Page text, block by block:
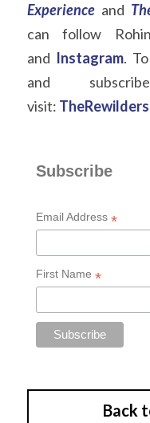
Experience and
can follow
and Instagram.
and
visit:
Back